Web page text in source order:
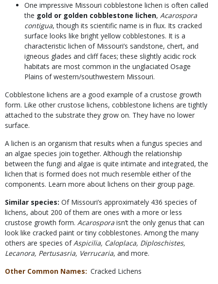
One impressive Missouri cobblestone lichen is often called
the gold or golden cobblestone lichen, Acarospora
contigua, though its scientific name is in flux. Its cracked
surface looks like bright yellow cobblestones. It is a
characteristic lichen of Missouri’s sandstone, chert, and
igneous glades and cliff faces; these slightly acidic rock
habitats are most common in the unglaciated Osage
Plains of western/southwestern Missouri.
Cobblestone lichens are a good example of a crustose growth
form. Like other crustose lichens, cobblestone lichens are tightly
attached to the substrate they grow on. They have no lower
surface.
A lichen is an organism that results when a fungus species and
an algae species join together. Although the relationship
between the fungi and algae is quite intimate and integrated, the
lichen that is formed does not much resemble either of the
components. Learn more about lichens on their group page.
Similar species: Of Missouri’s approximately 436 species of
lichens, about 200 of them are ones with a more or less
crustose growth form. Acarospora isn’t the only genus that can
look like cracked paint or tiny cobblestones. Among the many
others are species ofAspicilia, Caloplaca, Diploschistes,
Lecanora, Pertusasria, Verrucaria, and more.
Other Common Names
Cracked Lichens